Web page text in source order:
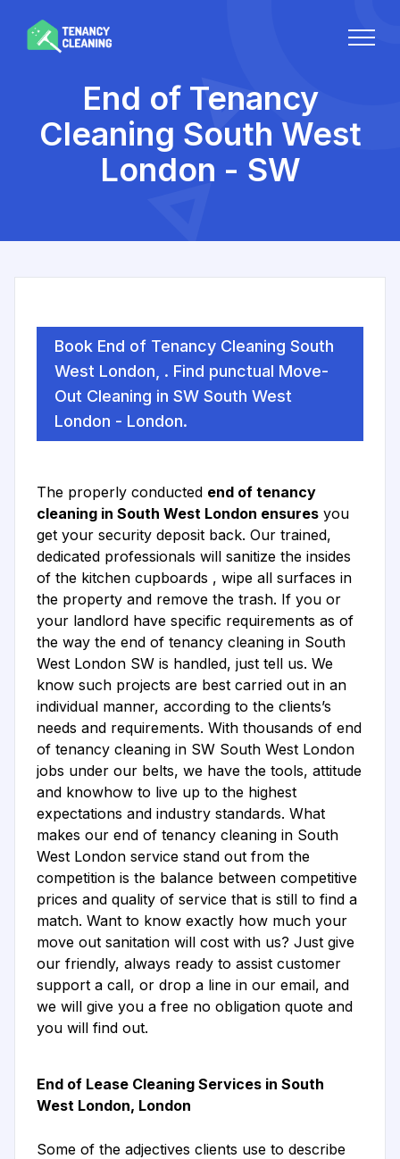
End of Tenancy
Cleaning South West
London - SW
Book End of Tenancy Cleaning South
West London, . Find punctual Move-
Out Cleaning in SW South West
London - London.
The properly conducted end of tenancy
cleaning in South West London ensures you
get your security deposit back. Our trained,
dedicated professionals will sanitize the insides
of the kitchen cupboards , wipe all surfaces in
the property and remove the trash. If you or
your landlord have specific requirements as of
the way the end of tenancy cleaning in South
West London SW is handled, just tell us. We
know such projects are best carried out in an
individual manner, according to the clients’s
needs and requirements. With thousands of end
of tenancy cleaning in SW South West London
jobs under our belts, we have the tools, attitude
and knowhow to live up to the highest
expectations and industry standards. What
makes our end of tenancy cleaning in South
West London service stand out from the
competition is the balance between competitive
prices and quality of service that is still to find a
match. Want to know exactly how much your
move out sanitation will cost with us? Just give
our friendly, always ready to assist customer
support a call, or drop a line in our email, and
we will give you a free no obligation quote and
you will find out.
End of Lease Cleaning Services in South
West London, London
Some of the adjectives clients use to describe